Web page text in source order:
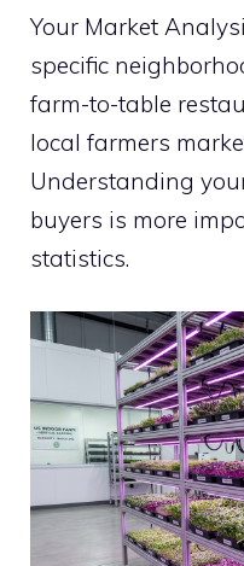
Your Market
specific
farm-to-table
local farmers
Understanding
buyers is more
statistics.